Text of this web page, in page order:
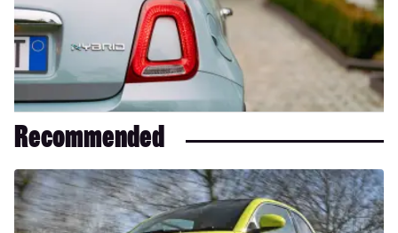
Recommended
Fiat
500
review